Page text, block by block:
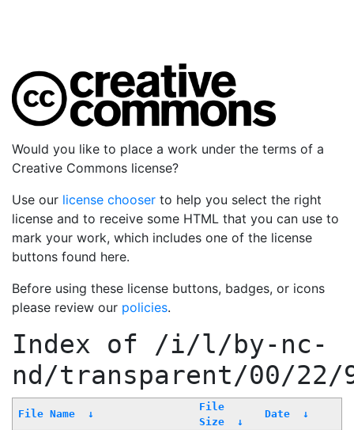
Would you like to place a work under the terms of a
Creative Commons license?
Use our license chooser to help you select the right
license and to receive some HTML that you can use to
mark your work, which includes one of the license
buttons found here.
Before using these license buttons, badges, or icons
please review our policies.
Index of /i/l/by-nc-
nd/transparent/00/22/
File Name ↓
File
Size
↓
Date ↓